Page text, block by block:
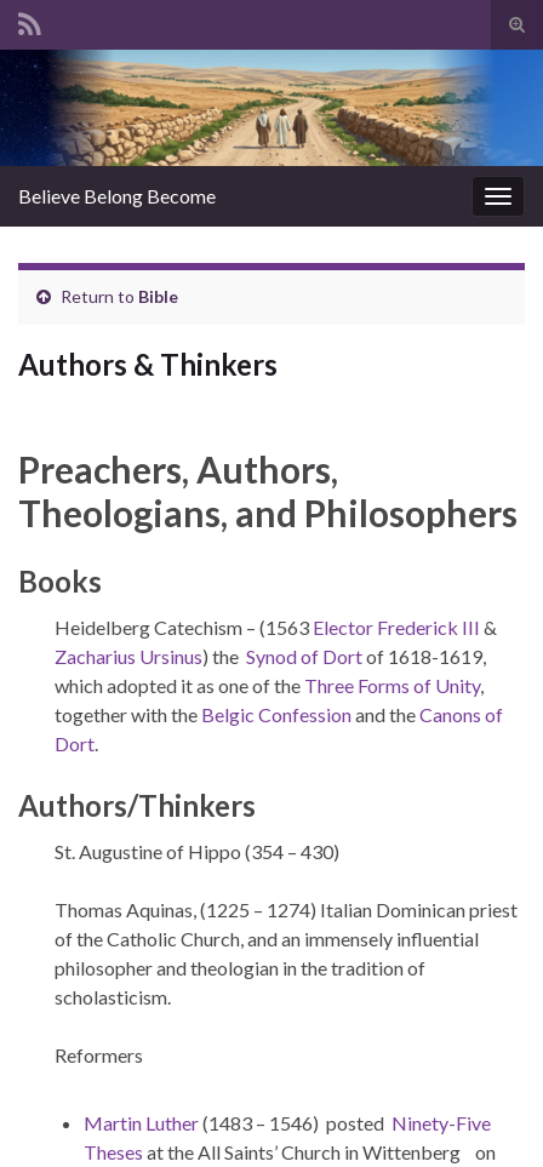
Search for:
Believe Belong Become
Return to Bible
Authors & Thinkers
Preachers, Authors,
Theologians, and Philosophers
Books
Heidelberg Catechism – (1563 Elector Frederick III &
Zacharius Ursinus) the Synod of Dortof 1618-1619,
which adopted it as one of the Three Forms of Unity,
together with the Belgic Confessionand theCanons of
Dort
Authors/Thinkers
St. Augustine of Hippo (354 – 430)
Thomas Aquinas, (1225 – 1274) Italian Dominican priest
of the Catholic Church, and an immensely influential
philosopher and theologian in the tradition of
scholasticism.
Reformers
Martin Luther(1483 – 1546) posted Ninety-Five
Theses at the All Saints’ Church in Wittenberg on